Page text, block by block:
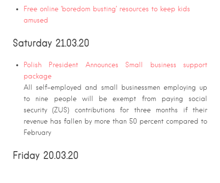
Free online ‘boredom busting’ resources to keep kids
amused
Saturday 21.03.20
Polish President Announces Small business support
package
All self-employed and small businessmen employing up
to nine people will be exempt from paying social
security (ZUS) contributions for three months if their
revenue has fallen by more than 50 percent compared to
February
Friday 20.03.20